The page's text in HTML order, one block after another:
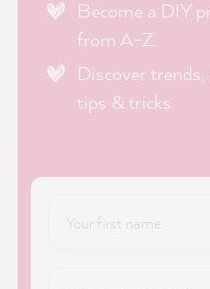
Become a DIY
from A-Z.
Discover
tips & tricks.